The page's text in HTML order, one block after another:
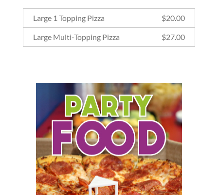
Large 1 Topping Pizza $20.00
Large Multi-Topping Pizza $27.00